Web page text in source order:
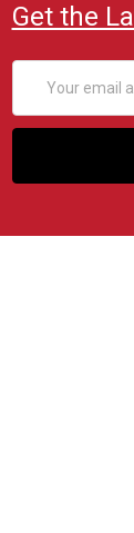
Get the
Address